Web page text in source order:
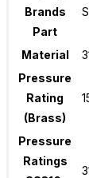
Brands
Part
Material
Pressure
Rating
(Brass)
Pressure
Ratings